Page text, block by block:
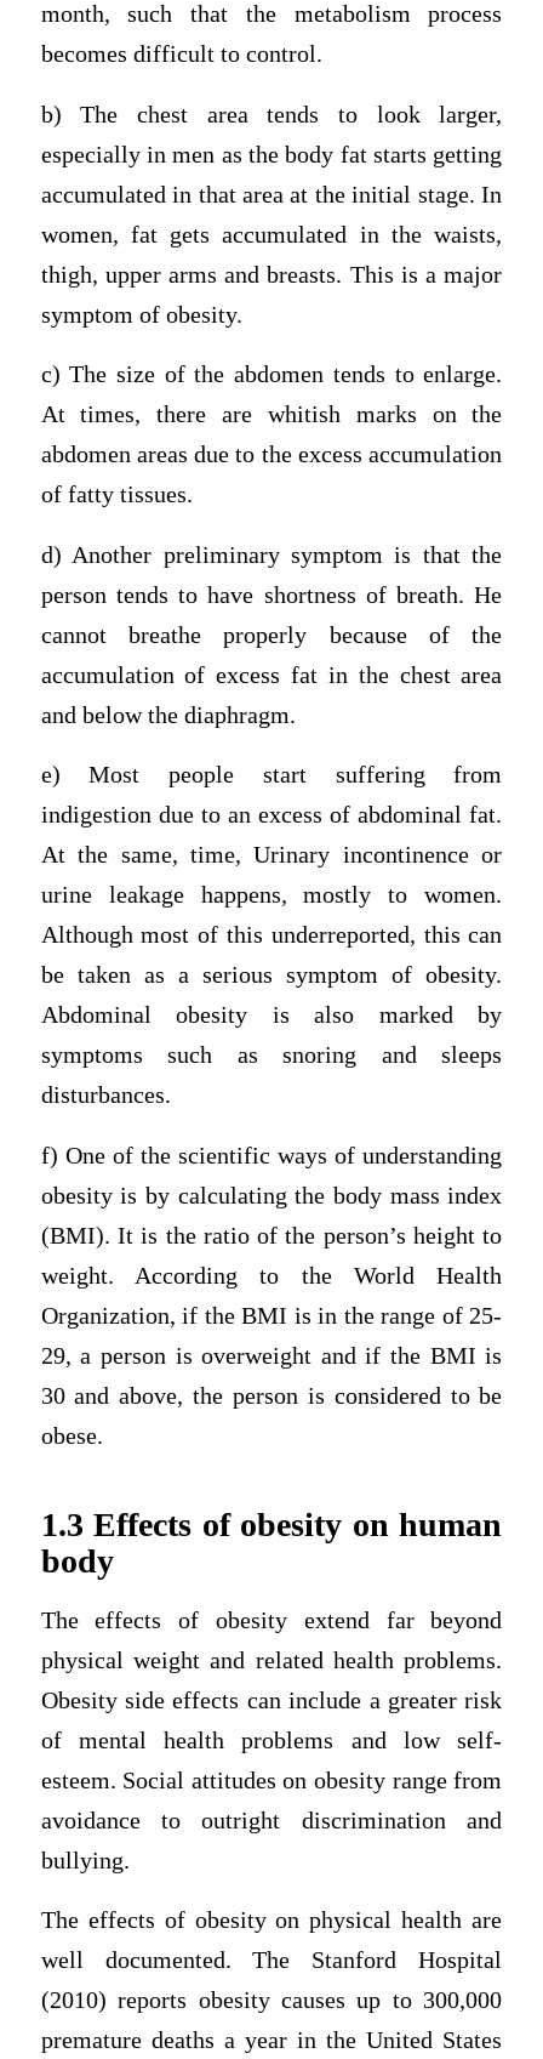
month, such that the metabolism process
becomes difficult to control.
b) The chest area tends to look larger,
especially in men as the body fat starts getting
accumulated in that area at the initial stage. In
women, fat gets accumulated in the waists,
thigh, upper arms and breasts. This is a major
symptom of obesity.
c) The size of the abdomen tends to enlarge.
At times, there are whitish marks on the
abdomen areas due to the excess accumulation
of fatty tissues.
d) Another preliminary symptom is that the
person tends to have shortness of breath. He
cannot breathe properly because of the
accumulation of excess fat in the chest area
and below the diaphragm.
e) Most people start suffering from
indigestion due to an excess of abdominal fat.
At the same, time, Urinary incontinence or
urine leakage happens, mostly to women.
Although most of this underreported, this can
be taken as a serious symptom of obesity.
Abdominal obesity is also marked by
symptoms such as snoring and sleeps
disturbances.
f) One of the scientific ways of understanding
obesity is by calculating the body mass index
(BMI). It is the ratio of the person’s height to
weight. According to the World Health
Organization, if the BMI is in the range of 25-
29, a person is overweight and if the BMI is
30 and above, the person is considered to be
obese.
1.3 Effects of obesity on human
body
The effects of obesity extend far beyond
physical weight and related health problems.
Obesity side effects can include a greater risk
of mental health problems and low self-
esteem. Social attitudes on obesity range from
avoidance to outright discrimination and
bullying.
The effects of obesity on physical health are
well documented. The Stanford Hospital
(2010) reports obesity causes up to 300,000
premature deaths a year in the United States